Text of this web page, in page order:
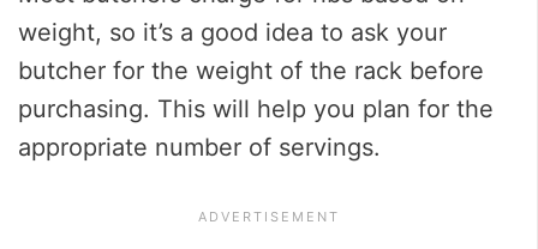
weight, so it’s a good idea to ask your
butcher for the weight of the rack before
purchasing. This will help you plan for the
appropriate number of servings.